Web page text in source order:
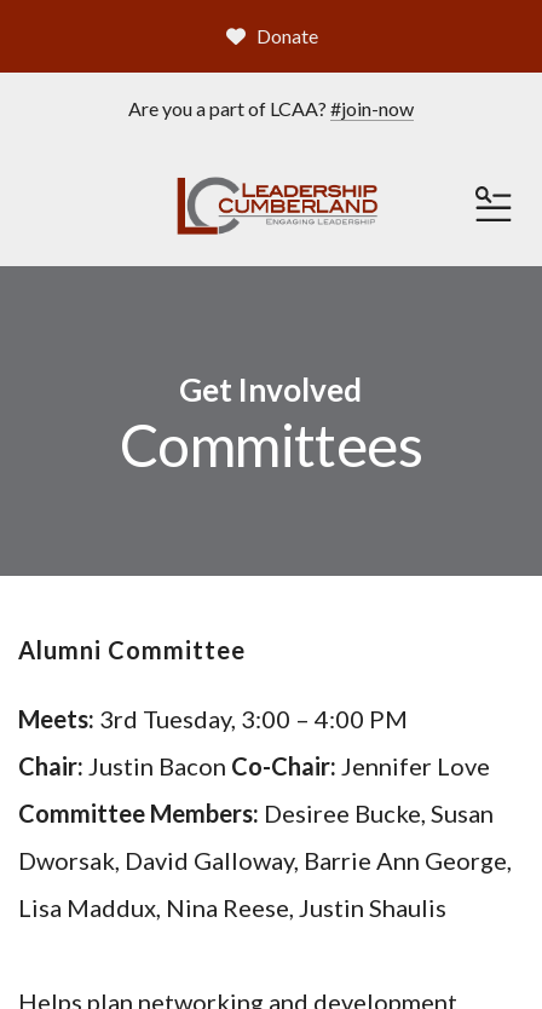
Are you a part of LCAA? #join-now
Donate
Get Involved
Committees
Alumni Committee
Meets: 3rd Tuesday, 3:00 – 4:00 PM
Chair: Justin Bacon Co-Chair: Jennifer Love
Committee Members: Desiree Bucke, Susan
Dworsak, David Galloway, Barrie Ann George,
Lisa Maddux, Nina Reese, Justin Shaulis
Helps plan networking and development